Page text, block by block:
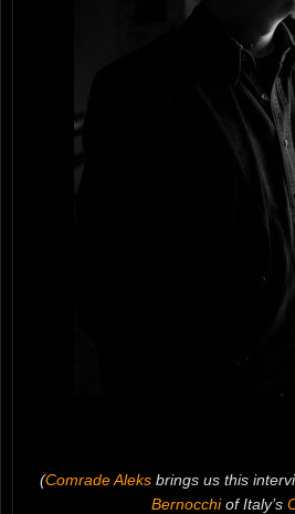
(Comrade Aleksbrings us this
Bernocchiof Italy’s